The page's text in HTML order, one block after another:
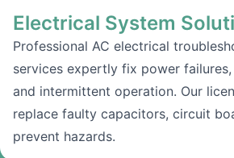
Electrical System
Professional AC electrical
services expertly fix power
and intermittent operation. Our
replace faulty capacitors, circuit
prevent hazards.